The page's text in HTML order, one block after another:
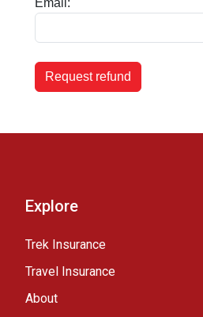
Email:
Request refund
Explore
Trek Insurance
Travel Insurance
About